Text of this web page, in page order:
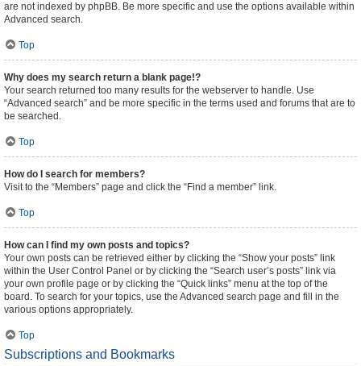
are not indexed by phpBB. Be more specific and use the options available within
Advanced search.
Top
Why does my search return a blank page!?
Your search returned too many results for the webserver to handle. Use
“Advanced search” and be more specific in the terms used and forums that are to
be searched.
Top
How do I search for members?
Visit to the “Members” page and click the “Find a member” link.
Top
How can I find my own posts and topics?
Your own posts can be retrieved either by clicking the “Show your posts” link
within the User Control Panel or by clicking the “Search user’s posts” link via
your own profile page or by clicking the “Quick links” menu at the top of the
board. To search for your topics, use the Advanced search page and fill in the
various options appropriately.
Top
Subscriptions and Bookmarks